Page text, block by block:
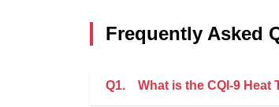
Frequently Asked
Q1. What is the CQI-9